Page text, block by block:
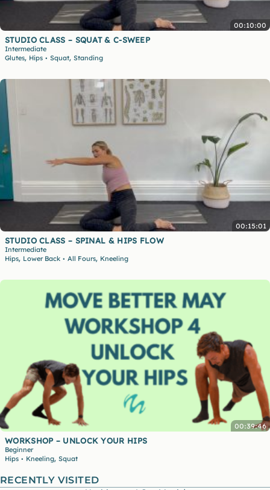
00:10:00
STUDIO CLASS – SQUAT & C-SWEEP
Intermediate
Glutes, Hips • Squat, Standing
00:15:01
STUDIO CLASS – SPINAL & HIPS FLOW
Intermediate
Hips, Lower Back • All Fours, Kneeling
00:39:46
WORKSHOP – UNLOCK YOUR HIPS
Beginner
Hips • Kneeling, Squat
RECENTLY VISITED